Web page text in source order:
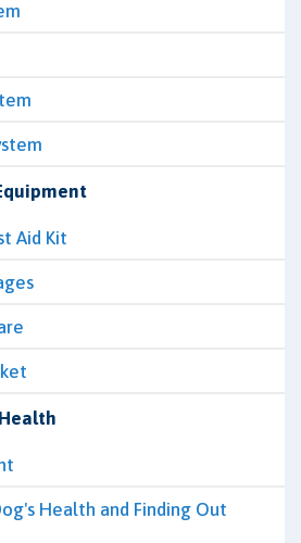
Aid Kit
Health and Finding Out